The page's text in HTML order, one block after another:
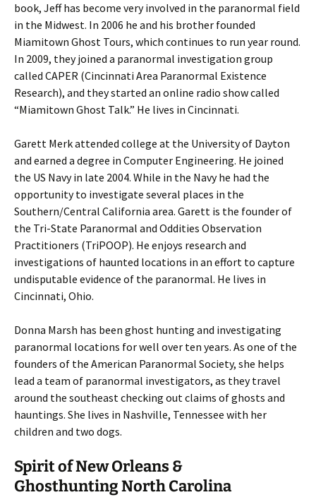
book, Jeff has become very involved in the paranormal field
in the Midwest. In 2006 he and his brother founded
Miamitown Ghost Tours, which continues to run year round.
In 2009, they joined a paranormal investigation group
called CAPER (Cincinnati Area Paranormal Existence
Research), and they started an online radio show called
“Miamitown Ghost Talk.” He lives in Cincinnati.
Garett Merk attended college at the University of Dayton
and earned a degree in Computer Engineering. He joined
the US Navy in late 2004. While in the Navy he had the
opportunity to investigate several places in the
Southern/Central California area. Garett is the founder of
the Tri-State Paranormal and Oddities Observation
Practitioners (TriPOOP). He enjoys research and
investigations of haunted locations in an effort to capture
undisputable evidence of the paranormal. He lives in
Cincinnati, Ohio.
Donna Marsh has been ghost hunting and investigating
paranormal locations for well over ten years. As one of the
founders of the American Paranormal Society, she helps
lead a team of paranormal investigators, as they travel
around the southeast checking out claims of ghosts and
hauntings. She lives in Nashville, Tennessee with her
children and two dogs.
Spirit of New Orleans &
Ghosthunting North Carolina